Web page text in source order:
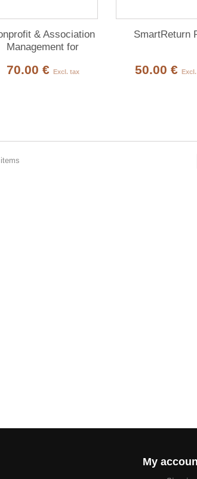
& Association
Management for
70.00 € Excl. tax
SmartReturn
50.00 €
My